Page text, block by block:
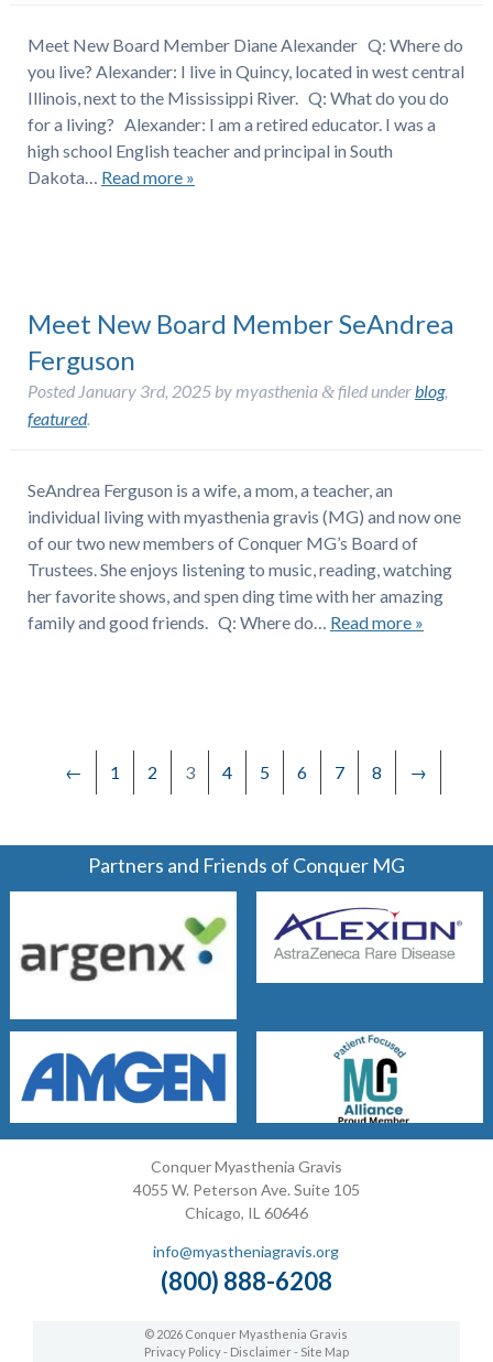
Meet New Board Member Diane Alexander Q: Where do
you live? Alexander: I live in Quincy, located in west central
Illinois, next to the Mississippi River. Q: What do you do
for a living? Alexander: I am a retired educator. I was a
high school English teacher and principal in South
Dakota… Read more »
Meet New Board Member SeAndrea
Ferguson
Posted January 3rd, 2025bymyasthenia &filed underblog,
featured.
SeAndrea Ferguson is a wife, a mom, a teacher, an
individual living with myasthenia gravis (MG) and now one
of our two new members of Conquer MG’s Board of
Trustees. She enjoys listening to music, reading, watching
her favorite shows, and spen ding time with her amazing
family and good friends. Q: Where do… Read more »
← 1 2 3 4 5 6 7 8 →
Partners and Friends of Conquer MG
Conquer Myasthenia Gravis
4055 W. Peterson Ave. Suite 105
Chicago, IL 60646
info@myastheniagravis.org
(800) 888-6208
© 2026 Conquer Myasthenia Gravis
Privacy Policy- Disclaimer- Site Map